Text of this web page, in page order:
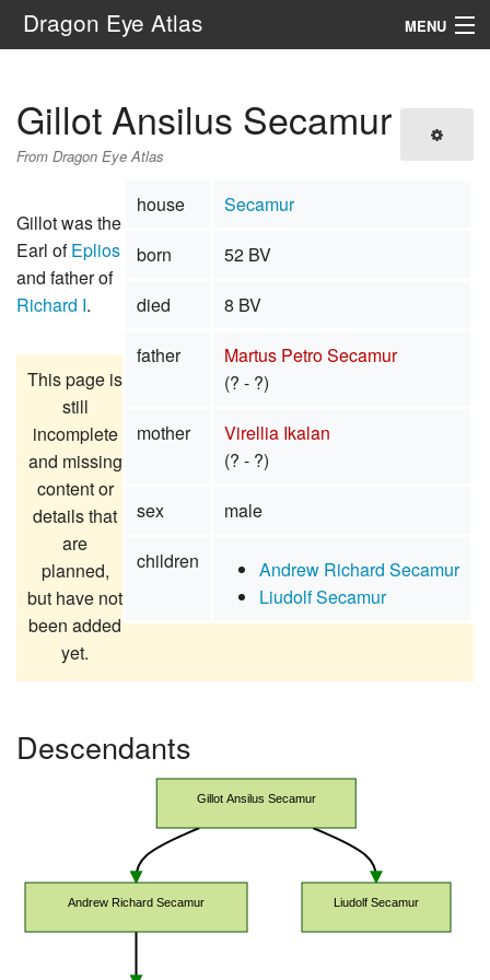
Dragon Eye Atlas MENU
Search
Gillot Ansilus Secamur
From Dragon Eye Atlas
house
Secamur
born
52 BV
died
8 BV
father
Martus Petro Secamur
(? - ?)
mother
Virellia Ikalan
(? - ?)
sex
male
children
Andrew Richard Secamur
Liudolf Secamur
Gillot was the
Earl ofEplios
and father of
Richard I.
This page is
still
incomplete
and missing
content or
details that
are
planned,
but have not
been added
yet.
Descendants
Gillot Ansilus Secamur
Andrew Richard Secamur Liudolf Secamur